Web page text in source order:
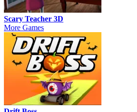
Scary Teacher 3D
More Games